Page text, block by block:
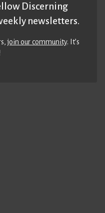
Discerning
newsletters.
join our community. It’s